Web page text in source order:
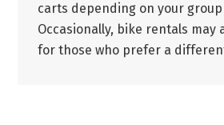
carts depending on your group
Occasionally, bike rentals may
for those who prefer a